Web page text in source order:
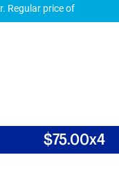
Regular price of
$75.00x4